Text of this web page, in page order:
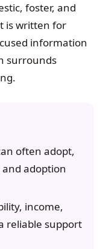
foster, and
is written for
information
surrounds
often adopt,
adoption
income,
reliable support